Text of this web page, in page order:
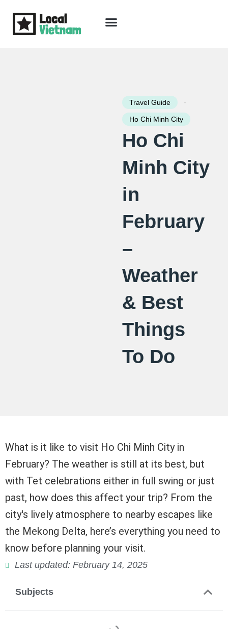
Travel Guide -
Ho Chi Minh City
Ho Chi
Minh City
in
February
–
Weather
& Best
Things
To Do
What is it like to visit Ho Chi Minh City in
February? The weather is still at its best, but
with Tet celebrations either in full swing or just
past, how does this affect your trip? From the
city's lively atmosphere to nearby escapes like
the Mekong Delta, here’s everything you need to
know before planning your visit.
Last updated: February 14, 2025
Subjects